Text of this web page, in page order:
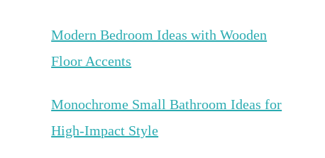
Modern Bedroom Ideas with Wooden
Floor Accents
Monochrome Small Bathroom Ideas for
High-Impact Style